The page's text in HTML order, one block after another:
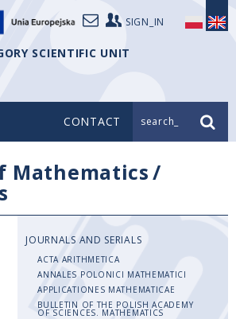
SIGN_IN
SCIENTIFIC UNIT
CONTACT search_
Mathematics/
JOURNALS AND SERIALS
ACTA ARITHMETICA
ANNALES POLONICI MATHEMATICI
APPLICATIONES MATHEMATICAE
BULLETIN OF THE POLISH ACADEMY
OF SCIENCES. MATHEMATICS